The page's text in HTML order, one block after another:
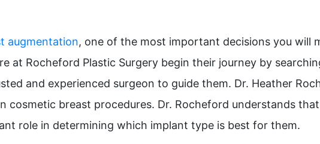
augmentation, one of the most important decisions you will
at Rocheford Plastic Surgery begin their journey by
and experienced surgeon to guide them. Dr. Heather
cosmetic breast procedures. Dr. Rocheford understands
role in determining which implant type is best for them.